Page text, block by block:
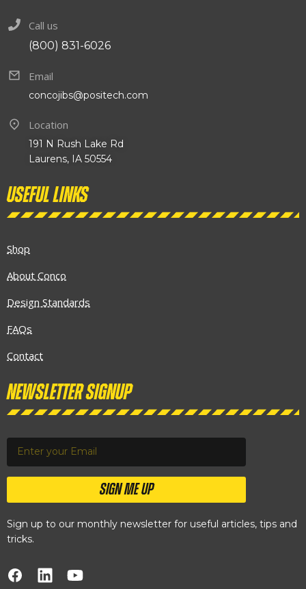
Call us
(800) 831-6026
Email
concojibs@positech.com
Location
191 N Rush Lake Rd
Laurens, IA 50554
Useful links
Shop
About Conco
Design Standards
FAQs
Contact
Newsletter Signup
SIGN ME UP
Sign up to our monthly newsletter for useful articles, tips and
tricks.